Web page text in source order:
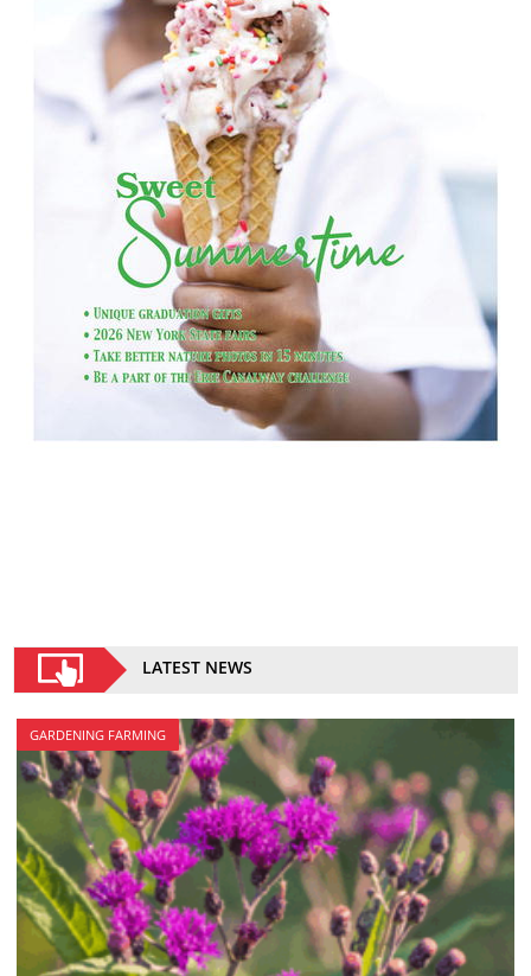
LATEST NEWS
GARDENING FARMING